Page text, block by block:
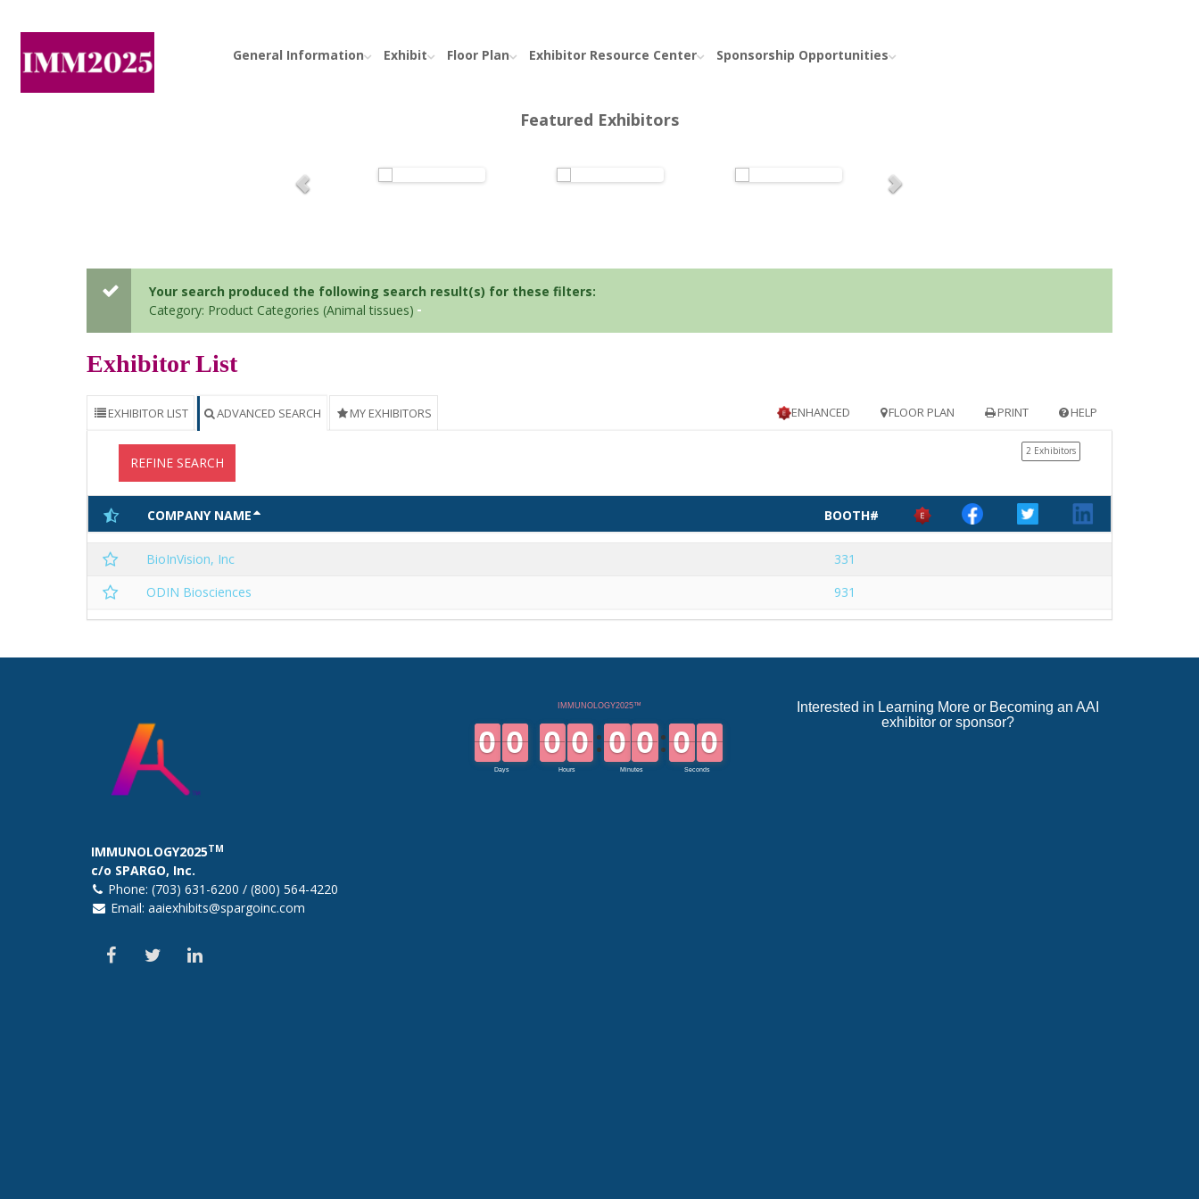
General Information Exhibit Floor Plan Exhibitor Resource Center Sponsorship Opportunities
Featured Exhibitors
Your search produced the following search result(s) for these filters:
Category: Product Categories (Animal tissues)
Exhibitor List
EXHIBITOR LIST ADVANCED SEARCH MY EXHIBITORS HELP
PRINT
FLOOR PLAN
ENHANCED
REFINE SEARCH
2 Exhibitors
COMPANY NAME BOOTH#
BioInVision, Inc
331
ODIN Biosciences
931
IMMUNOLOGY2025TM
c/o SPARGO, Inc.
Phone: (703) 631-6200 / (800) 564-4220
Email: aaiexhibits@spargoinc.com
Interested in Learning More or Becoming an AAI
exhibitor or sponsor?